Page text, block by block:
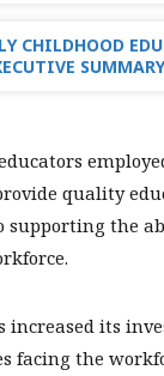
CHILDHOOD
SUMMARY
quality
the
increased its
facing the